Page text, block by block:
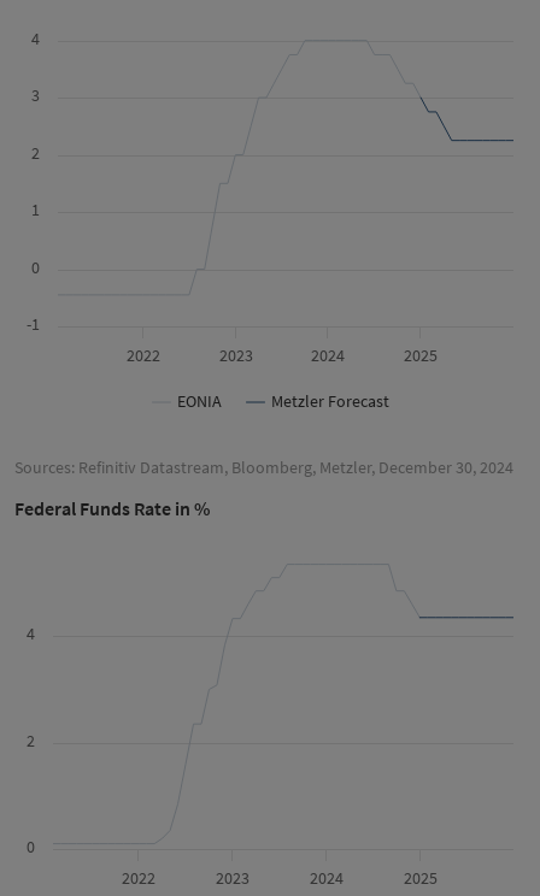
EONIA Metzler Forecast
2022 2023 2024 2025
-1
0
1
2
3
4
Sources: Refinitiv Datastream, Bloomberg, Metzler, December 30, 2024
Federal Funds Rate in %
2022 2023 2024 2025
0
2
4